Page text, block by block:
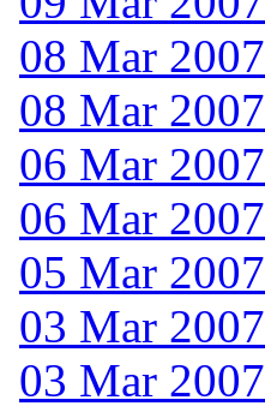
08 Mar 2007
08 Mar 2007
06 Mar 2007
06 Mar 2007
05 Mar 2007
03 Mar 2007
03 Mar 2007